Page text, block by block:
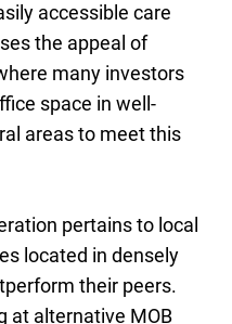
accessible care
the appeal of
many investors
space in well-
areas to meet this
pertains to local
located in densely
their peers.
at alternative MOB